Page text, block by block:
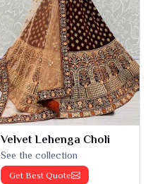
Velvet Lehenga Choli
See the collection
Get Best Quote